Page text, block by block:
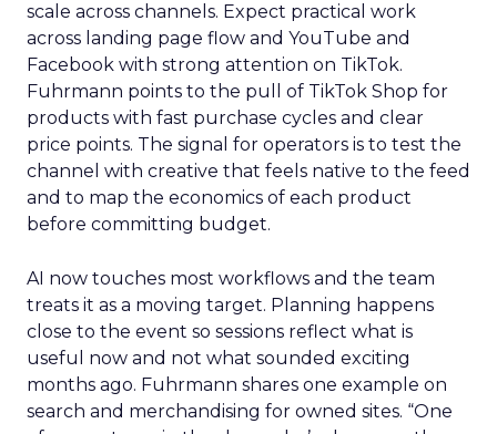
scale across channels. Expect practical work
across landing page flow and YouTube and
Facebook with strong attention on TikTok.
Fuhrmann points to the pull of TikTok Shop for
products with fast purchase cycles and clear
price points. The signal for operators is to test the
channel with creative that feels native to the feed
and to map the economics of each product
before committing budget.
AI now touches most workflows and the team
treats it as a moving target. Planning happens
close to the event so sessions reflect what is
useful now and not what sounded exciting
months ago. Fuhrmann shares one example on
search and merchandising for owned sites. “One